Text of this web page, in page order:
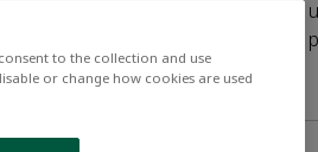
Series CP1 of safe
safe and fit two different plug-in
to the collection and use
or change how cookies are used